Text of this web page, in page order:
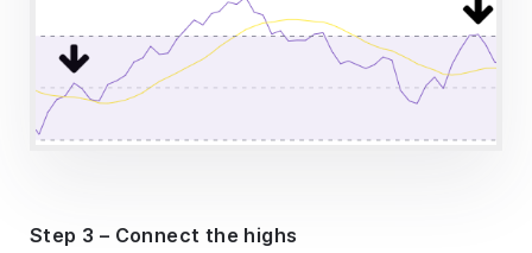
Step 3 – Connect the highs